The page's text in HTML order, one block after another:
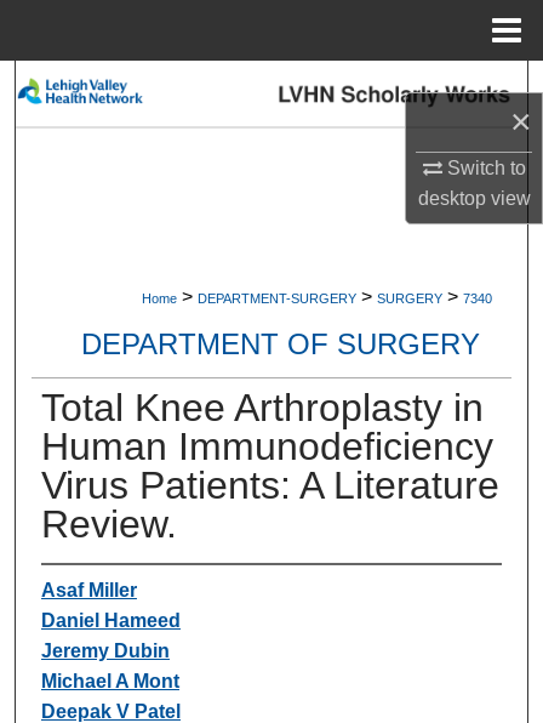
×
Switch to
desktopview
Search
Digital Commons Network™
Home > DEPARTMENT-SURGERY > SURGERY > 7340
DEPARTMENT OF SURGERY
Total Knee Arthroplasty in
Human Immunodeficiency
Virus Patients: A Literature
Review.
Asaf Miller
Daniel Hameed
Jeremy Dubin
Michael A Mont
Deepak V Patel